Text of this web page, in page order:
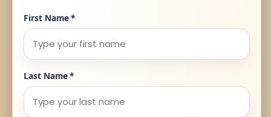
First Name*
Last Name*